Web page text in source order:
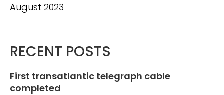
August 2023
RECENT POSTS
First transatlantic telegraph cable
completed